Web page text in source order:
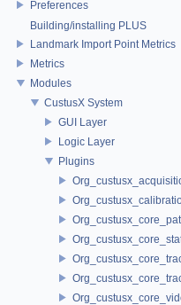
Preferences
Building/installing PLUS
Landmark Import Point Metrics
Metrics
Modules
CustusX System
GUI Layer
Logic Layer
Plugins